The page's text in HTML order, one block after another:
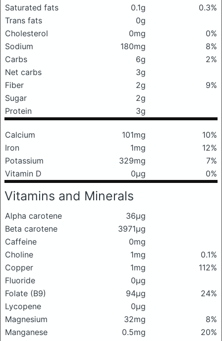
Saturated fats
0.1g
0.3%
Trans fats
0g
Cholesterol
0mg
0%
Sodium
180mg
8%
Carbs
6g
2%
Net carbs
3g
Fiber
2g
9%
Sugar
2g
Protein
3g
Calcium 101mg
10%
Iron
1mg
12%
Potassium
329mg
7%
Vitamin D
0μg 0%
Vitamins and Minerals
Alpha carotene
36μg
Beta carotene
3971μg
Caffeine
0mg
Choline
1mg
0.1%
Copper
1mg
112%
Fluoride
0μg
Folate (B9)
94μg
24%
Lycopene
0μg
Magnesium
32mg
8%
Manganese
0.5mg
20%